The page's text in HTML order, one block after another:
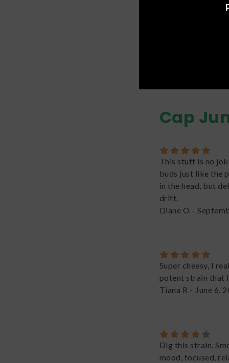
Cap
This stuff is no
buds just like the
in the head, but
drift.
Diane O -
Super cheesy, I
potent strain that
Tiana R - June 6,
Dig this strain.
mood, focused,